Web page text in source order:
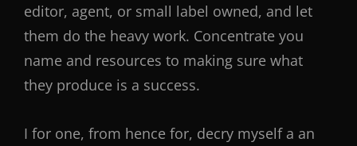
editor, agent, or small label owned, and let
them do the heavy work. Concentrate you
name and resources to making sure what
they produce is a success.
I for one, from hence for, decry myself a an